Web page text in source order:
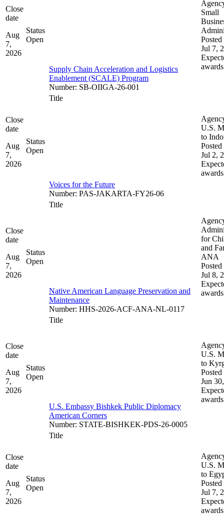
Close
date
Aug
7,
2026
Status
Open
Supply Chain Acceleration and Logistics
Enablement (SCALE) Program
Number: SB-OIIGA-26-001
Small
Posted
Jul 7,
awards
Close
date
Aug
7,
2026
Status
Open
Title
Voices for the Future
Number: PAS-JAKARTA-FY26-06
U.S.
to
Posted
Jul 2,
awards
Close
date
Aug
7,
2026
Status
Open
Title
Native American Language Preservation and
Maintenance
Number: HHS-2026-ACF-ANA-NL-0117
for
and
ANA
Posted
Jul 8,
awards
Close
date
Aug
7,
2026
Status
Open
Title
U.S. Embassy Bishkek Public Diplomacy
American Corners
Number: STATE-BISHKEK-PDS-26-0005
U.S.
to
Posted
Jun
awards
Close
date
Aug
7,
2026
Status
Open
Title
U.S.
to
Posted
Jul 7,
awards